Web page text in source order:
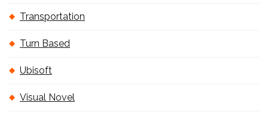
Transportation
Turn Based
Ubisoft
Visual Novel